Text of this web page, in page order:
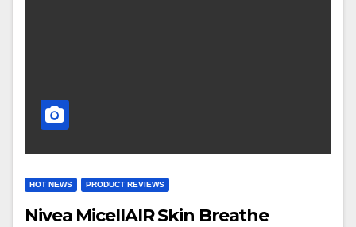
HOT NEWS PRODUCT REVIEWS
Nivea MicellAIR Skin Breathe